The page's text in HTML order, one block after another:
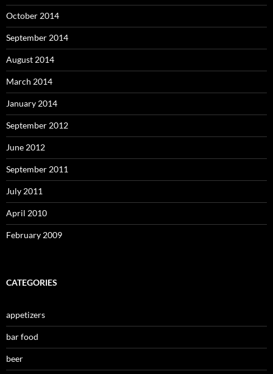
October 2014
September 2014
August 2014
March 2014
January 2014
September 2012
June 2012
September 2011
July 2011
April 2010
February 2009
CATEGORIES
appetizers
bar food
beer